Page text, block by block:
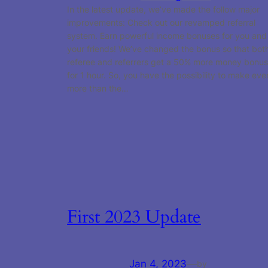
In the latest update, we’ve made the follow major
improvements: Check out our revamped referral
system. Earn powerful income bonuses for you and
your friends! We’ve changed the bonus so that
referee and referrers get a 50% more money bonus
for 1 hour. So, you have the possibility to make
more than the…
First 2023 Update
Jan 4, 2023—by